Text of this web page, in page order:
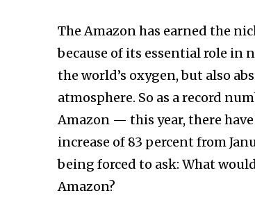
Discover the most
inspiring news for
and wildlife, right in
inbox.
Our team handpicks the most inspiring stories
sustainability, and green technology solutions.
briefing for an uplifting look at the innovations
progress that truly matter.
The Amazon has earned the
because of its essential role in
the world’s oxygen, but also
atmosphere. So as a record
Amazon — this year, there
increase of 83 percent from
being forced to ask: What
Amazon?⁠⠀⁣